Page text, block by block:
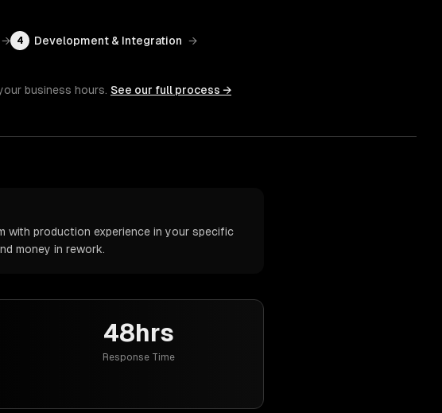
→ 4 Development & Integration →
business hours. See our full process →
with production experience in your specific
money in rework.
48hrs
Response Time